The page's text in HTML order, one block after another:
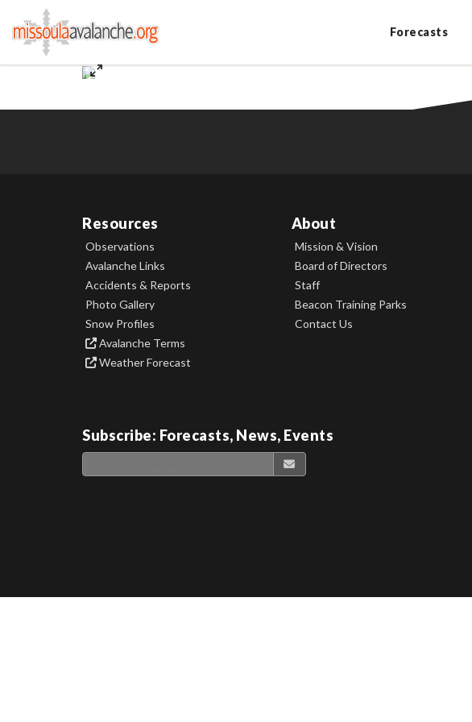
Forecasts
Resources
Observations
Avalanche Links
Accidents & Reports
Photo Gallery
Snow Profiles
Avalanche Terms
Weather Forecast
About
Mission & Vision
Board of Directors
Staff
Beacon Training Parks
Contact Us
Subscribe: Forecasts, News, Events